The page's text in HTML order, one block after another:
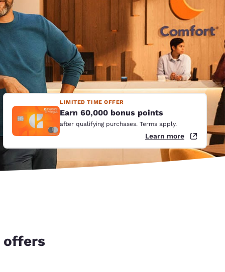
LIMITED TIME OFFER
Earn 60,000 bonus points
after qualifying purchases. Terms apply.
Learn more
offers